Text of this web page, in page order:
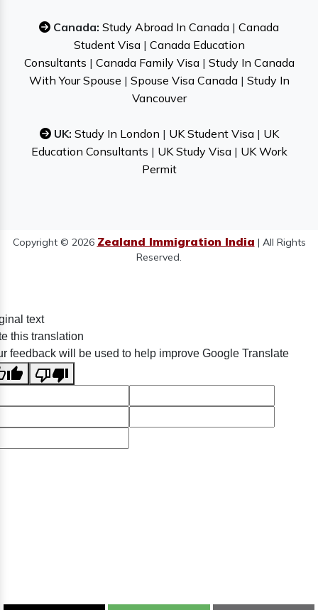
Canada: Study Abroad In Canada | Canada
Student Visa| Canada Education
Consultants | Canada Family Visa| Study In Canada
With Your Spouse | Spouse Visa Canada| Study In
Vancouver
UK: Study In London | UK Student Visa| UK
Education Consultants | UK Study Visa| UK Work
Permit
Copyright © 2026 Zealand Immigration India | All Rights
Reserved.
text
this translation
feedback will be used to help improve Google Translate